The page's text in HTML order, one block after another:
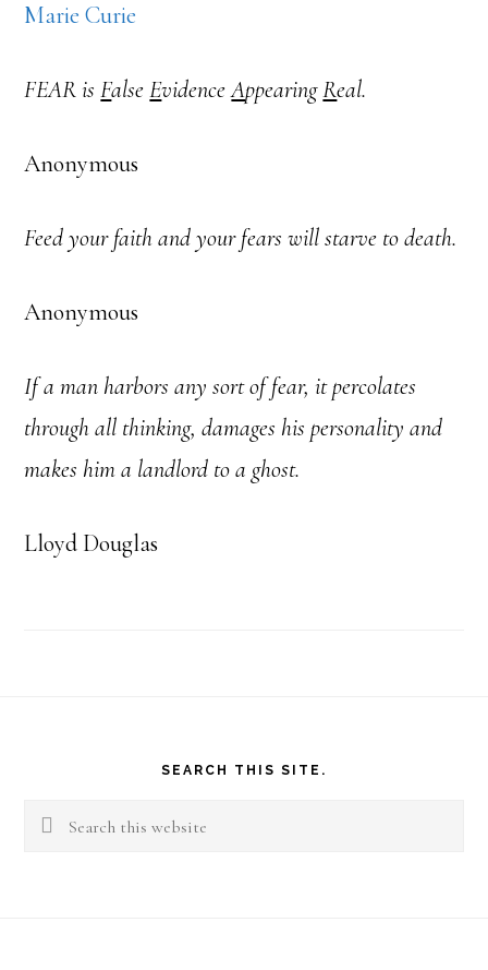
Marie Curie
FEAR isFalseEvidenceAppearingReal.
Anonymous
Feed your faith and your fears will starve to death.
Anonymous
If a man harbors any sort of fear, it percolates
through all thinking, damages his personality and
makes him a landlord to a ghost.
Lloyd Douglas
SEARCH THIS SITE.
Search